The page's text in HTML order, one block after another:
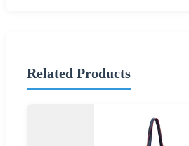
Related Products